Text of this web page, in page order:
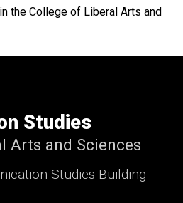
the College of Liberal Arts and
Studies
Arts and Sciences
Studies Building